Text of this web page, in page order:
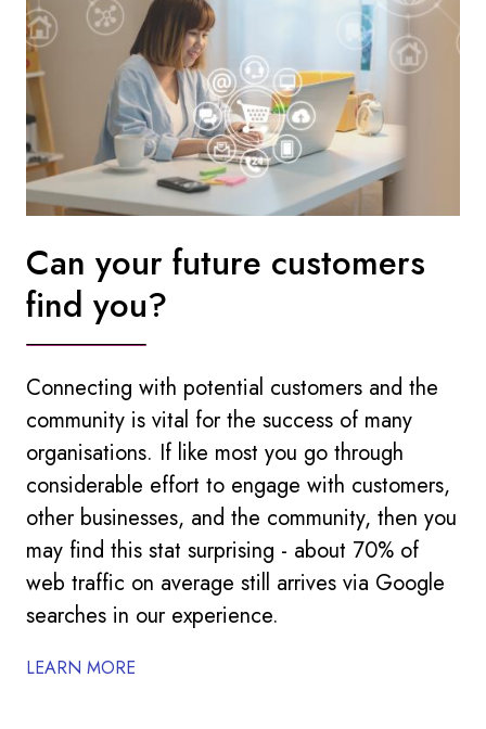
Can your future customers
find you?
Connecting with potential customers and the
community is vital for the success of many
organisations. If like most you go through
considerable effort to engage with customers,
other businesses, and the community, then you
may find this stat surprising - about 70% of
web traffic on average still arrives via Google
searches in our experience.
LEARN MORE